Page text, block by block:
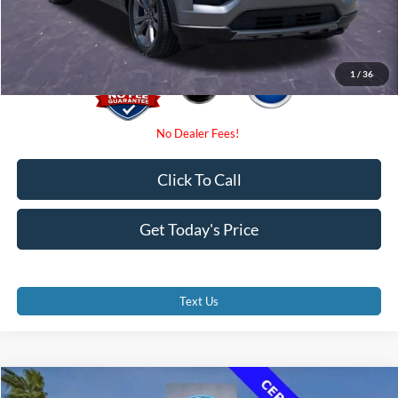
1 / 36
Promise Price
$27,500
Get Today's Price
Click To Call
Text Us
Compare Vehicle